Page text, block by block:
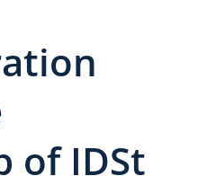
of IDSt